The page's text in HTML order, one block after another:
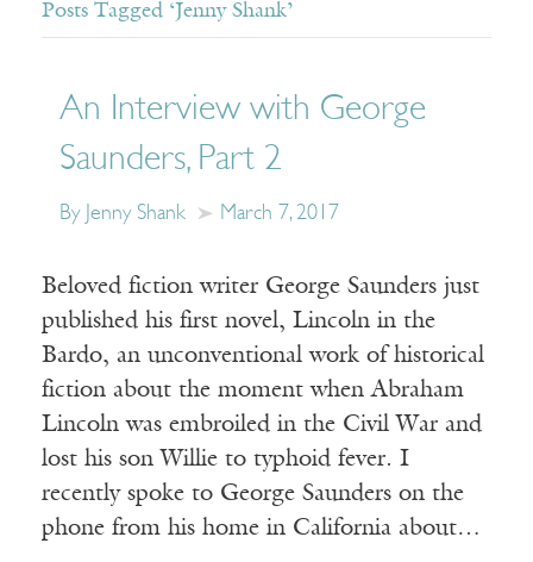
Posts Tagged ‘Jenny Shank’
An Interview with George
Saunders, Part 2
By Jenny Shank March 7, 2017
Beloved fiction writer George Saunders just
published his first novel, Lincoln in the
Bardo, an unconventional work of historical
fiction about the moment when Abraham
Lincoln was embroiled in the Civil War and
lost his son Willie to typhoid fever. I
recently spoke to George Saunders on the
phone from his home in California about…